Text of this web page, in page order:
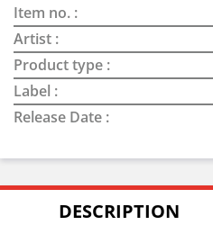
Item no. :
Artist :
Product type :
Label :
Release Date :
DESCRIPTION